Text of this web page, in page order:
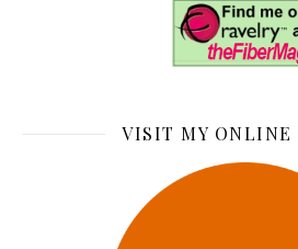
VISIT MY ONLINE